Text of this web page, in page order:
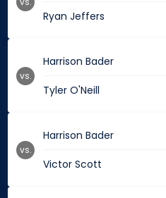
Ryan Jeffers
Harrison Bader
Tyler O'Neill
vs.
Harrison Bader
Victor Scott
vs.